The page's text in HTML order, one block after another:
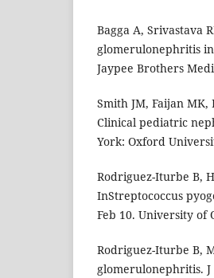
Bagga A, Srivastava
glomerulonephritis
Jaypee Brothers
Smith JM, Faijan
Clinical pediatric
York: Oxford
Rodriguez-Iturbe B,
InStreptococcus
Feb 10. University of
Rodriguez-Iturbe B,
glomerulonephritis. J